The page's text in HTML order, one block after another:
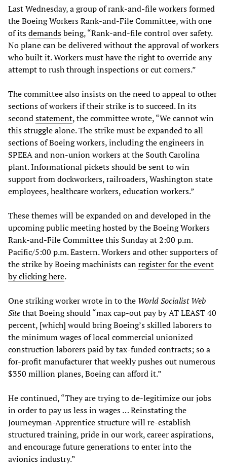
Last Wednesday, a group of rank-and-file workers formed
the Boeing Workers Rank-and-File Committee, with one
of itsdemandsbeing, “Rank-and-file control over safety.
No plane can be delivered without the approval of workers
who built it. Workers must have the right to override any
attempt to rush through inspections or cut corners.”
The committee also insists on the need to appeal to other
sections of workers if their strike is to succeed. In its
secondstatement, the committee wrote, “We cannot win
this struggle alone. The strike must be expanded to all
sections of Boeing workers, including the engineers in
SPEEA and non-union workers at the South Carolina
plant. Informational pickets should be sent to win
support from dockworkers, railroaders, Washington state
employees, healthcare workers, education workers.”
These themes will be expanded on and developed in the
upcoming public meeting hosted by the Boeing Workers
Rank-and-File Committee this Sunday at 2:00 p.m.
Pacific/5:00 p.m. Eastern. Workers and other supporters of
the strike by Boeing machinists canregister for the event
by clicking here.
One striking worker wrote in to the World Socialist Web
Sitethat Boeing should “max cap-out pay by AT LEAST 40
percent, [which] would bring Boeing’s skilled laborers to
the minimum wages of local commercial unionized
construction laborers paid by tax-funded contracts; so a
for-profit manufacturer that weekly pushes out numerous
$350 million planes, Boeing can afford it.”
He continued, “They are trying to de-legitimize our jobs
in order to pay us less in wages … Reinstating the
Journeyman-Apprentice structure will re-establish
structured training, pride in our work, career aspirations,
and encourage future generations to enter into the
avionics industry.”